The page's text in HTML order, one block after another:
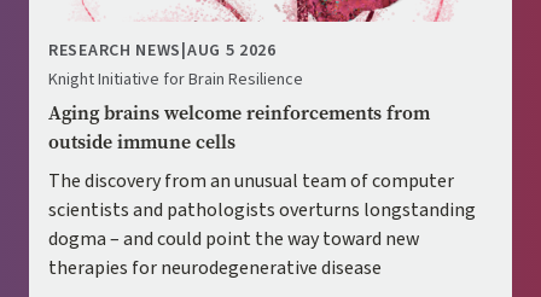
RESEARCH NEWS|AUG 5 2026
Knight Initiative for Brain Resilience
Aging brains welcome reinforcements from
outside immune cells
The discovery from an unusual team of computer
scientists and pathologists overturns longstanding
dogma – and could point the way toward new
therapies for neurodegenerative disease